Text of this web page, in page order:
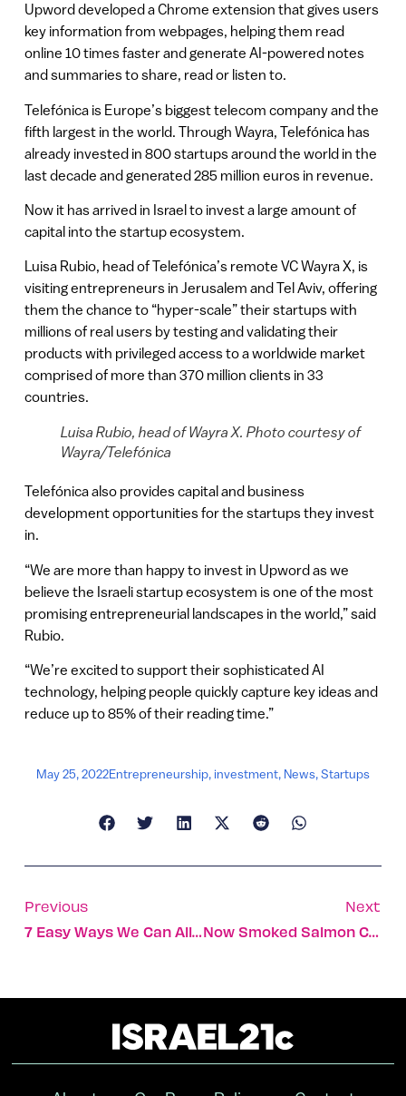
Upword developed a Chrome extension that gives users
key information from webpages, helping them read
online 10 times faster and generate AI-powered notes
and summaries to share, read or listen to.
Telefónica is Europe’s biggest telecom company and the
fifth largest in the world. Through Wayra, Telefónica has
already invested in 800 startups around the world in the
last decade and generated 285 million euros in revenue.
Now it has arrived in Israel to invest a large amount of
capital into the startup ecosystem.
Luisa Rubio, head of Telefónica’s remote VC Wayra X, is
visiting entrepreneurs in Jerusalem and Tel Aviv, offering
them the chance to “hyper-scale” their startups with
millions of real users by testing and validating their
products with privileged access to a worldwide market
comprised of more than 370 million clients in 33
countries.
Luisa Rubio, head of Wayra X. Photo courtesy of
Wayra/Telefónica
Telefónica also provides capital and business
development opportunities for the startups they invest
in.
“We are more than happy to invest in Upword as we
believe the Israeli startup ecosystem is one of the most
promising entrepreneurial landscapes in the world,” said
Rubio.
“We’re excited to support their sophisticated AI
technology, helping people quickly capture key ideas and
reduce up to 85% of their reading time.”
May 25, 2022Entrepreneurship, investment, News,Startups
Previous
7 Easy Ways We Can All Conserve Precious Water
Next
Now Smoked Salmon Could Be Made From Spirulina